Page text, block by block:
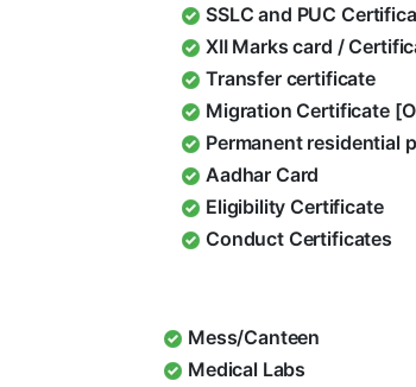
SSLC and PUC
XII Marks card /
Transfer certificate
Migration Certificate
Permanent residential
Aadhar Card
Eligibility Certificate
Conduct Certificates
Mess/Canteen
Medical Labs